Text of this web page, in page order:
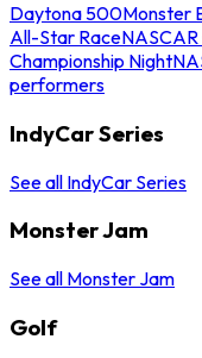
Daytona 500Monster
All-Star Race
Championship Night
performers
IndyCar Series
See all IndyCar Series
Monster Jam
See all Monster Jam
Golf